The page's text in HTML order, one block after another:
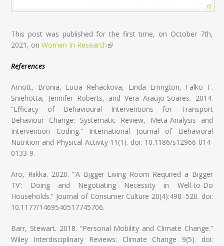
This post was published for the first time, on October 7th,
2021, onWomen In Research(link is external)
References
Arnott, Bronia, Lucia Rehackova, Linda Errington, Falko F.
Sniehotta, Jennifer Roberts, and Vera Araujo-Soares. 2014.
“Efficacy of Behavioural Interventions for Transport
Behaviour Change: Systematic Review, Meta-Analysis and
Intervention Coding.” International Journal of Behavioral
Nutrition and Physical Activity 11(1). doi: 10.1186/s12966-014-
0133-9.
Aro, Riikka. 2020. “‘A Bigger Living Room Required a Bigger
TV’: Doing and Negotiating Necessity in Well-to-Do
Households.” Journal of Consumer Culture 20(4):498–520. doi:
10.1177/1469540517745706.
Barr, Stewart. 2018. “Personal Mobility and Climate Change.”
Wiley Interdisciplinary Reviews: Climate Change 9(5). doi: